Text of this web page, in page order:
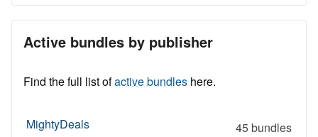
Active bundles by publisher
Find the full list ofactive bundles here.
MightyDeals
45 bundles